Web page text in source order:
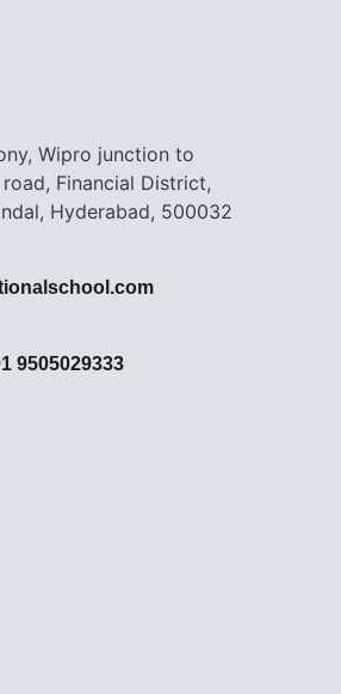
Wipro junction to
Financial District,
Hyderabad, 500032
9505029333